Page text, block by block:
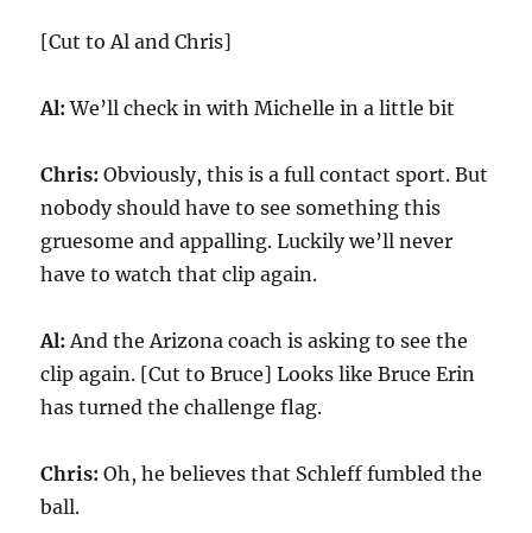
[Cut to Al and Chris]
Al: We’ll check in with Michelle in a little bit
Chris: Obviously, this is a full contact sport. But
nobody should have to see something this
gruesome and appalling. Luckily we’ll never
have to watch that clip again.
Al: And the Arizona coach is asking to see the
clip again. [Cut to Bruce] Looks like Bruce Erin
has turned the challenge flag.
Chris: Oh, he believes that Schleff fumbled the
ball.